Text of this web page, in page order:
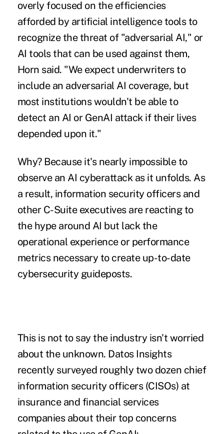
overly focused on the efficiencies
afforded by artificial intelligence tools to
recognize the threat of "adversarial AI," or
AI tools that can be used against them,
Horn said. "We expect underwriters to
include an adversarial AI coverage, but
most institutions wouldn't be able to
detect an AI or GenAI attack if their lives
depended upon it."
Why? Because it's nearly impossible to
observe an AI cyberattack as it unfolds. As
a result, information security officers and
other C-Suite executives are reacting to
the hype around AI but lack the
operational experience or performance
metrics necessary to create up-to-date
cybersecurity guideposts.
This is not to say the industry isn't worried
about the unknown. Datos Insights
recently surveyed roughly two dozen chief
information security officers (CISOs) at
insurance and financial services
companies about their top concerns